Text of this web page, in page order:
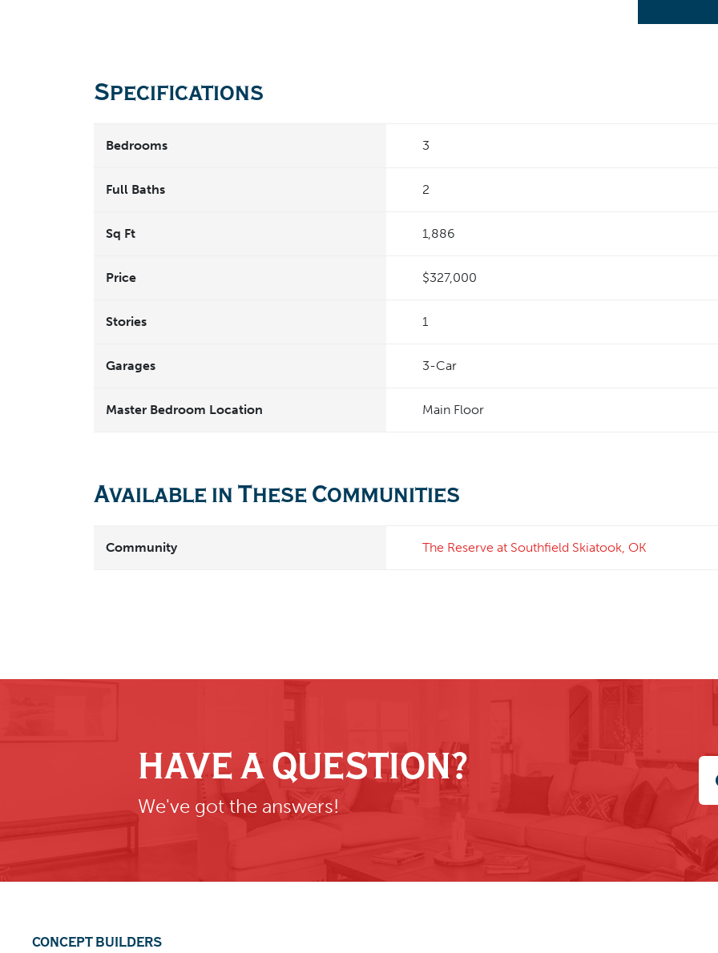
Specifications
Bedrooms 3
Full Baths 2
Sq Ft 1,886
Price $327,000
Stories 1
Garages 3-Car
Master Bedroom Location Main Floor
Available in These Communities
Community The Reserve at Southfield Skiatook OK
HAVE A QUESTION?
We've got the answers!
CONCEPT BUILDERS